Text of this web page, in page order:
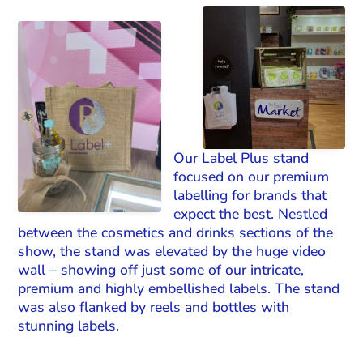
Our Label Plus stand
focused on our premium
labelling for brands that
expect the best. Nestled
between the cosmetics and drinks sections of the
show, the stand was elevated by the huge video
wall – showing off just some of our intricate,
premium and highly embellished labels. The stand
was also flanked by reels and bottles with
stunning labels.